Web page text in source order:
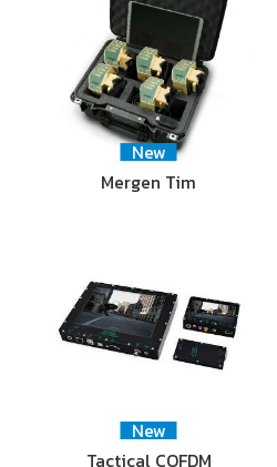
New
Mergen Tim
New
Tactical COFDM